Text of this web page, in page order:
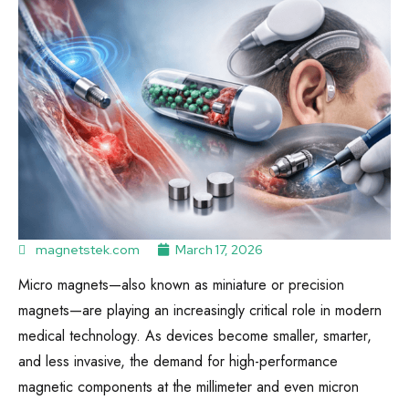
magnetstek.com March 17, 2026
Micro magnets—also known as miniature or precision
magnets—are playing an increasingly critical role in modern
medical technology. As devices become smaller, smarter,
and less invasive, the demand for high-performance
magnetic components at the millimeter and even micron